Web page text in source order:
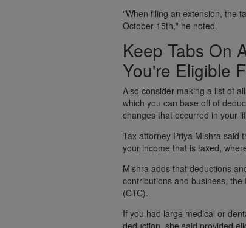
"When filing an extension, the
October 15th," he noted.
Keep Tabs On
You're Eligible
Also consider making a list of
which you can base off of
changes that occurred in your
Tax attorney Priya Mishra said
your income that is taxed,
Mishra adds that deductions
contributions and business,
(CTC).
If you had large medical or